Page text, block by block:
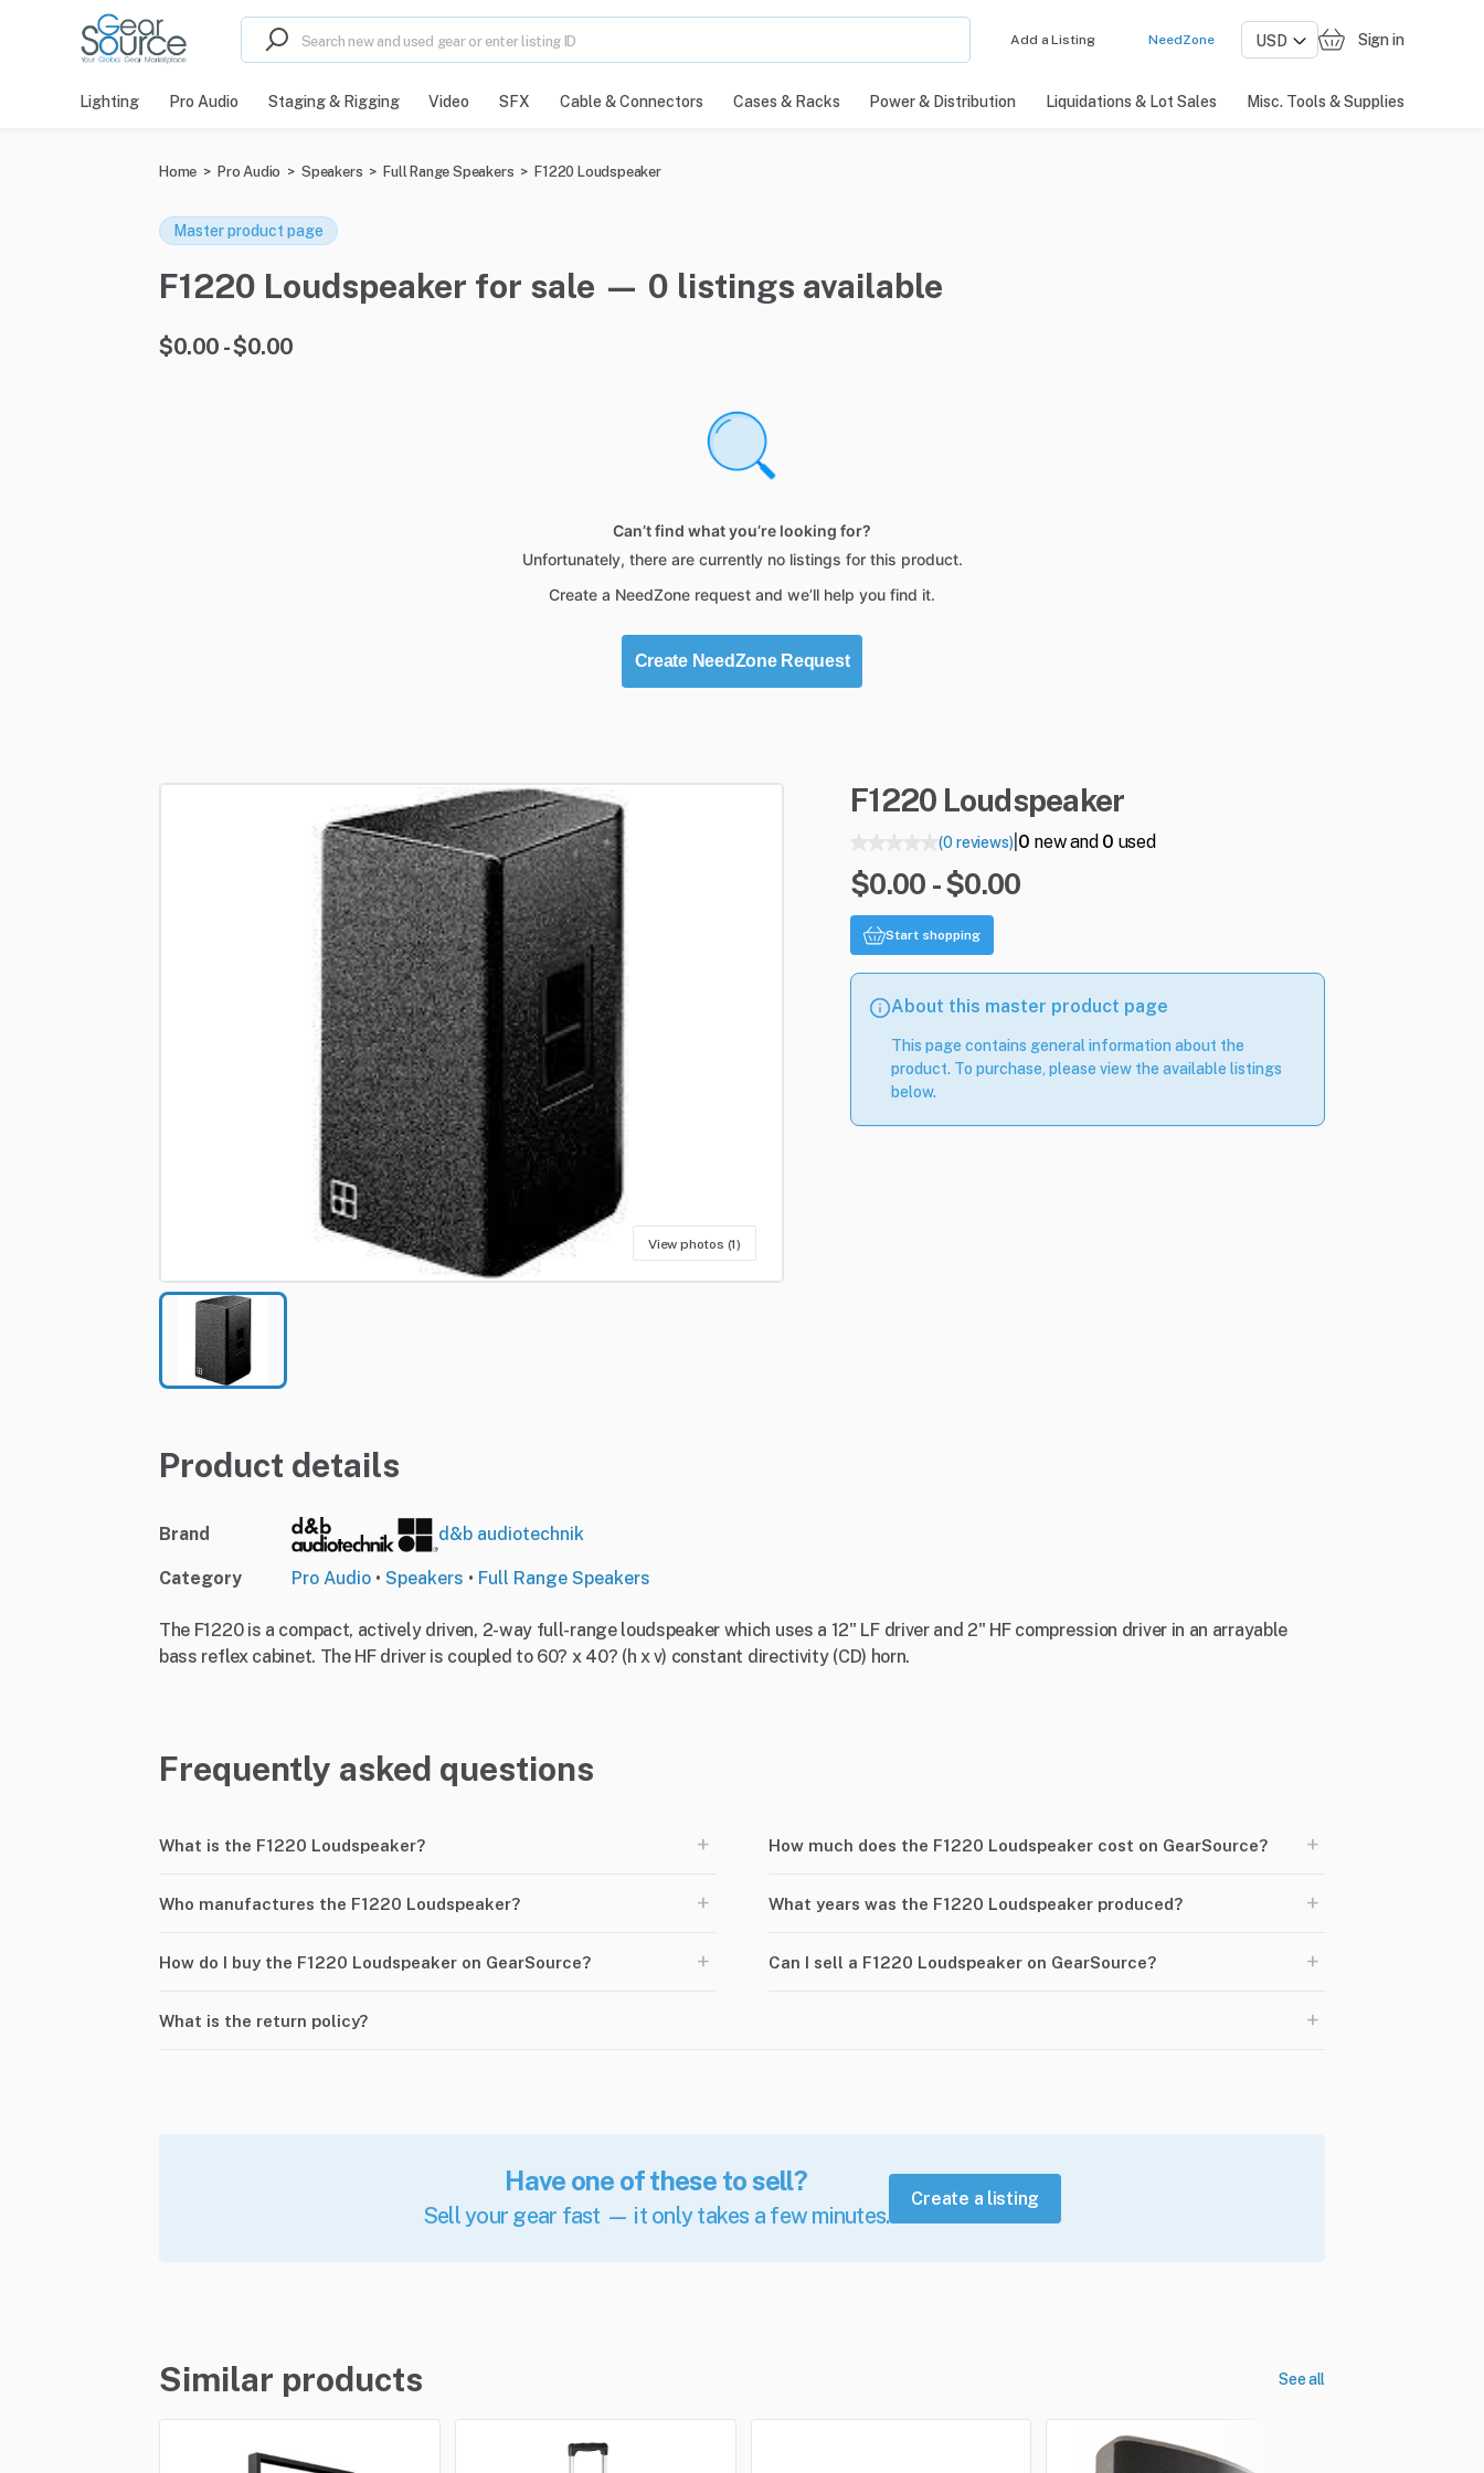
Add a Listing NeedZone Sign in
Lighting Pro Audio Staging & Rigging Video SFX Cable & Connectors Cases & Racks Power & Distribution Liquidations & Lot Sales Misc. Tools & Supplies
Home > Pro Audio > Speakers > Full Range Speakers > F1220 Loudspeaker
Master product page
F1220 Loudspeaker for sale — 0 listings available
$0.00 - $0.00
Can’t find what you’re looking for?
Unfortunately, there are currently no listings for this product.
Create a NeedZone request and we’ll help you find it.
Create NeedZone Request
View photos (1)
F1220 Loudspeaker
(0 reviews)| 0 new and 0 used
$0.00 - $0.00
Start shopping
About this master product page
This page contains general information about the
product. To purchase, please view the available listings
below.
Product details
Brand d&b audiotechnik
Category Pro Audio • Speakers • Full Range Speakers
The F1220 is a compact, actively driven, 2-way full-range loudspeaker which uses a 12" LF driver and 2" HF compression driver in an arrayable
bass reflex cabinet. The HF driver is coupled to 60? x 40? (h x v) constant directivity (CD) horn.
Frequently asked questions
What is the F1220 Loudspeaker? + How much does the F1220 Loudspeaker cost on GearSource? +
Who manufactures the F1220 Loudspeaker? + What years was the F1220 Loudspeaker produced? +
How do I buy the F1220 Loudspeaker on GearSource? + Can I sell a F1220 Loudspeaker on GearSource? +
What is the return policy? +
Have one of these to sell?
Sell your gear fast — it only takes a few minutes.
Create a listing
Similar products See all